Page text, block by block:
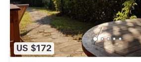
US $172